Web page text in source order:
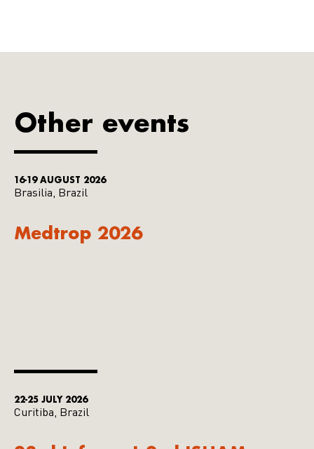
Other events
16-19 AUGUST 2026
Brasilia, Brazil
Medtrop 2026
22-25 JULY 2026
Curitiba, Brazil